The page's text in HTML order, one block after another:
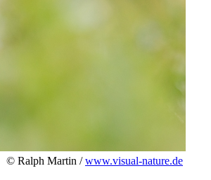
© Ralph Martin /www.visual-nature.de